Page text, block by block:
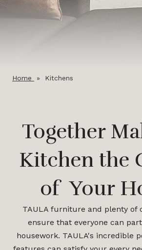
Home » Kitchens
Together
Kitchen the
of Your
TAULA furniture and plenty of
ensure that everyone can
housework. TAULA's incredible